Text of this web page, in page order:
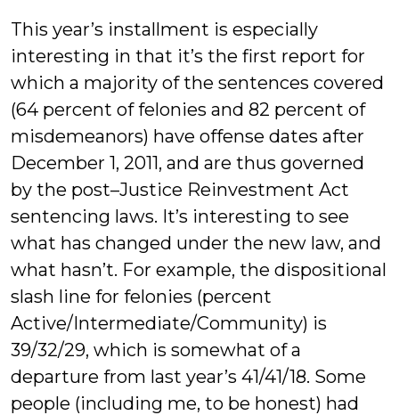
This year’s installment is especially
interesting in that it’s the first report for
which a majority of the sentences covered
(64 percent of felonies and 82 percent of
misdemeanors) have offense dates after
December 1, 2011, and are thus governed
by the post–Justice Reinvestment Act
sentencing laws. It’s interesting to see
what has changed under the new law, and
what hasn’t. For example, the dispositional
slash line for felonies (percent
Active/Intermediate/Community) is
39/32/29, which is somewhat of a
departure from last year’s 41/41/18. Some
people (including me, to be honest) had